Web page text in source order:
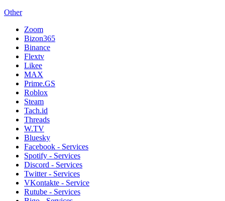
Other
Zoom
Bizon365
Binance
Flextv
Likee
MAX
Prime.GS
Roblox
Steam
Tach.id
Threads
W.TV
Bluesky
Facebook - Services
Spotify - Services
Discord - Services
Twitter - Services
VKontakte - Service
Rutube - Services